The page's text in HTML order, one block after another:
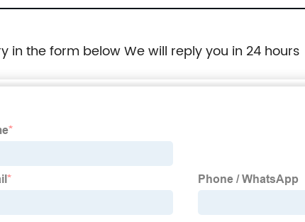
in the form below We will reply you in 24 hours